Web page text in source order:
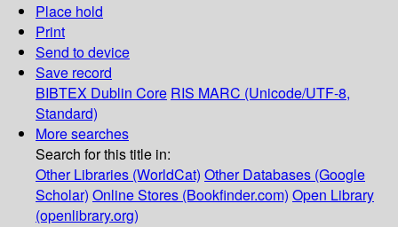
Place hold
Print
Send to device
Save record
BIBTEX Dublin Core RIS MARC (Unicode/UTF-8,
Standard)
More searches
Search for this title in:
Other Libraries (WorldCat) Other Databases (Google
Scholar) Online Stores (Bookfinder.com) Open Library
(openlibrary.org)